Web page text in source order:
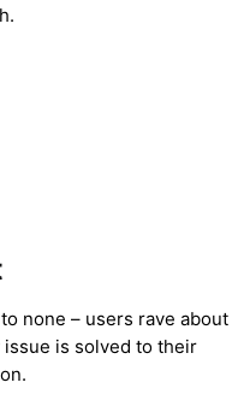
none – users rave about
issue is solved to their